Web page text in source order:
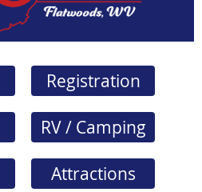
Registration
RV / Camping
Attractions